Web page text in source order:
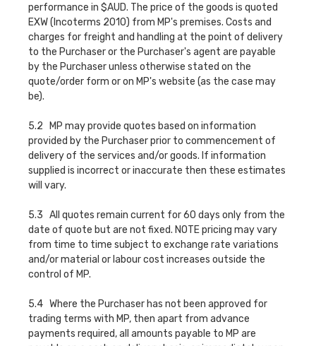
performance in $AUD. The price of the goods is quoted
EXW (Incoterms 2010) from MP's premises. Costs and
charges for freight and handling at the point of delivery
to the Purchaser or the Purchaser's agent are payable
by the Purchaser unless otherwise stated on the
quote/order form or on MP's website (as the case may
be).
5.2 MP may provide quotes based on information
provided by the Purchaser prior to commencement of
delivery of the services and/or goods. If information
supplied is incorrect or inaccurate then these estimates
will vary.
5.3 All quotes remain current for 60 days only from the
date of quote but are not fixed. NOTE pricing may vary
from time to time subject to exchange rate variations
and/or material or labour cost increases outside the
control of MP.
5.4 Where the Purchaser has not been approved for
trading terms with MP, then apart from advance
payments required, all amounts payable to MP are